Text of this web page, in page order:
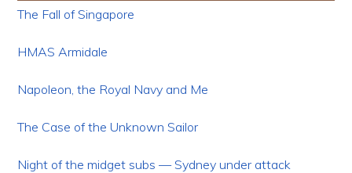
The Fall of Singapore
HMAS Armidale
Napoleon, the Royal Navy and Me
The Case of the Unknown Sailor
Night of the midget subs — Sydney under attack